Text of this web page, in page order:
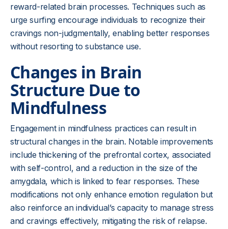
reward-related brain processes. Techniques such as
urge surfing encourage individuals to recognize their
cravings non-judgmentally, enabling better responses
without resorting to substance use.
Changes in Brain
Structure Due to
Mindfulness
Engagement in mindfulness practices can result in
structural changes in the brain. Notable improvements
include thickening of the prefrontal cortex, associated
with self-control, and a reduction in the size of the
amygdala, which is linked to fear responses. These
modifications not only enhance emotion regulation but
also reinforce an individual’s capacity to manage stress
and cravings effectively, mitigating the risk of relapse.